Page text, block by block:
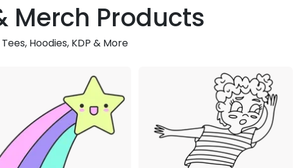
Merch Products
Hoodies, KDP & More
Premium Premium